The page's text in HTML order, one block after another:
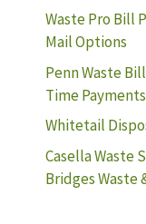
Waste Pro Bill
Mail Options
Penn Waste
Time Payments
Whitetail
Casella Waste
Bridges Waste